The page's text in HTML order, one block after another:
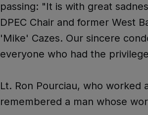
passing: "It is with great
DPEC Chair and former West
'Mike' Cazes. Our sincere
everyone who had the
Lt. Ron Pourciau, who worked
remembered a man whose